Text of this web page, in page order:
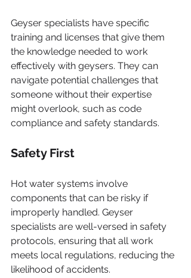
Geyser specialists have specific
training and licenses that give them
the knowledge needed to work
effectively with geysers. They can
navigate potential challenges that
someone without their expertise
might overlook, such as code
compliance and safety standards.
Safety First
Hot water systems involve
components that can be risky if
improperly handled. Geyser
specialists are well-versed in safety
protocols, ensuring that all work
meets local regulations, reducing the
likelihood of accidents.